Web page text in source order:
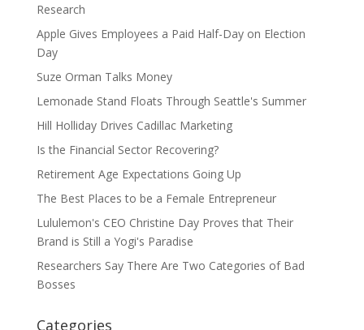
Research
Apple Gives Employees a Paid Half-Day on Election
Day
Suze Orman Talks Money
Lemonade Stand Floats Through Seattle's Summer
Hill Holliday Drives Cadillac Marketing
Is the Financial Sector Recovering?
Retirement Age Expectations Going Up
The Best Places to be a Female Entrepreneur
Lululemon's CEO Christine Day Proves that Their
Brand is Still a Yogi's Paradise
Researchers Say There Are Two Categories of Bad
Bosses
Categories